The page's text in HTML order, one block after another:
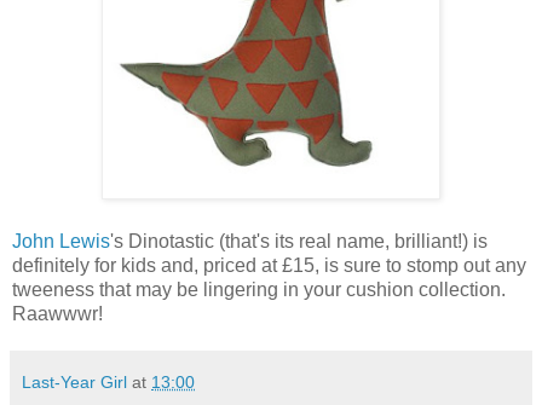
John Lewis's Dinotastic (that's its real name, brilliant!) is
definitely for kids and, priced at £15, is sure to stomp out any
tweeness that may be lingering in your cushion collection.
Raawwwr!
Last-Year Girl at 13:00